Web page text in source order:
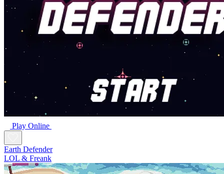
Play Online
Earth Defender
LOL & Freank